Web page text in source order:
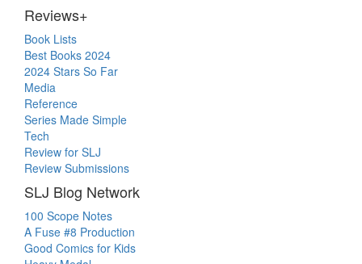
Reviews+
Book Lists
Best Books 2024
2024 Stars So Far
Media
Reference
Series Made Simple
Tech
Review for SLJ
Review Submissions
SLJ Blog Network
100 Scope Notes
A Fuse #8 Production
Good Comics for Kids